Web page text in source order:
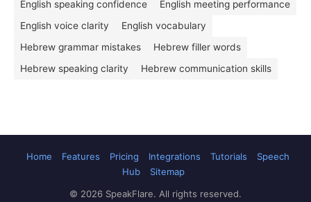
English speaking confidence
English meeting performance
English voice clarity
English vocabulary
Hebrew grammar mistakes
Hebrew filler words
Hebrew speaking clarity
Hebrew communication skills
Home Features Pricing Integrations Tutorials
Speech
Hub
Sitemap
© 2026 SpeakFlare. All rights reserved.